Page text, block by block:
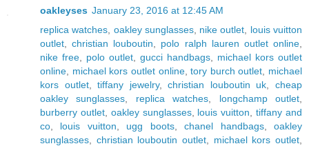
oakleyses January 23, 2016 at 12:45 AM
replica watches oakley sunglasses, nike outlet
louis vuitton
outlet ,christian louboutin polo ralph lauren outlet online
nike free
polo outlet gucci handbags
michael kors outlet
online
michael kors outlet online,tory burch outlet
michael
kors outlet,tiffany jewelry,christian louboutin uk ,cheap
oakley sunglasses
replica watches longchamp outlet
burberry outlet, oakley sunglasses, louis vuitton ,tiffany and
co
louis vuitton ugg boots,chanel handbags,oakley
sunglasses
christian louboutin outlet michael kors outlet